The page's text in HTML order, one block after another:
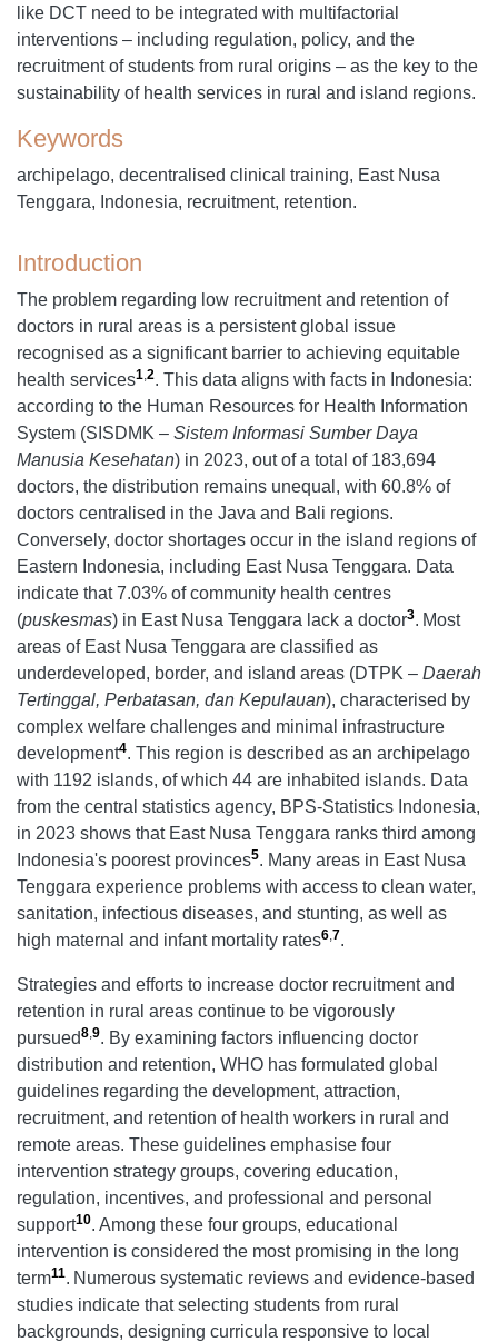
like DCT need to be integrated with multifactorial
interventions – including regulation, policy, and the
recruitment of students from rural origins – as the key to the
sustainability of health services in rural and island regions.
Keywords
archipelago, decentralised clinical training, East Nusa
Tenggara, Indonesia, recruitment, retention.
Introduction
The problem regarding low recruitment and retention of
doctors in rural areas is a persistent global issue
recognised as a significant barrier to achieving equitable
health services1,2. This data aligns with facts in Indonesia:
according to the Human Resources for Health Information
System (SISDMK – Sistem Informasi Sumber Daya
Manusia Kesehatan) in 2023, out of a total of 183,694
doctors, the distribution remains unequal, with 60.8% of
doctors centralised in the Java and Bali regions.
Conversely, doctor shortages occur in the island regions of
Eastern Indonesia, including East Nusa Tenggara. Data
indicate that 7.03% of community health centres
(puskesmas) in East Nusa Tenggara lack a doctor3. Most
areas of East Nusa Tenggara are classified as
underdeveloped, border, and island areas (DTPK – Daerah
Tertinggal, Perbatasan, dan Kepulauan), characterised by
complex welfare challenges and minimal infrastructure
development4. This region is described as an archipelago
with 1192 islands, of which 44 are inhabited islands. Data
from the central statistics agency, BPS-Statistics Indonesia,
in 2023 shows that East Nusa Tenggara ranks third among
Indonesia's poorest provinces5. Many areas in East Nusa
Tenggara experience problems with access to clean water,
sanitation, infectious diseases, and stunting, as well as
high maternal and infant mortality rates6,7.
Strategies and efforts to increase doctor recruitment and
retention in rural areas continue to be vigorously
pursued8,9. By examining factors influencing doctor
distribution and retention, WHO has formulated global
guidelines regarding the development, attraction,
recruitment, and retention of health workers in rural and
remote areas. These guidelines emphasise four
intervention strategy groups, covering education,
regulation, incentives, and professional and personal
support10. Among these four groups, educational
intervention is considered the most promising in the long
term11. Numerous systematic reviews and evidence-based
studies indicate that selecting students from rural
backgrounds, designing curricula responsive to local